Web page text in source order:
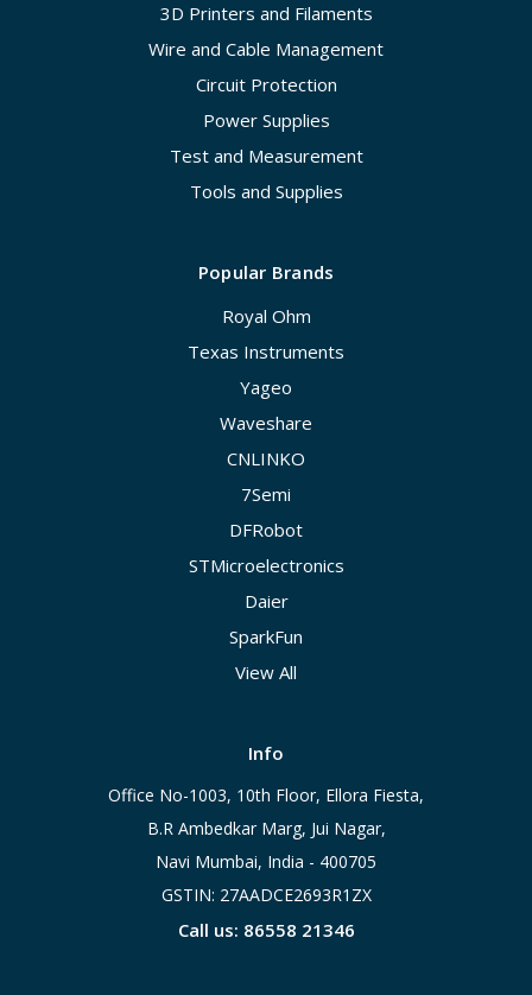
3D Printers and Filaments
Wire and Cable Management
Circuit Protection
Power Supplies
Test and Measurement
Tools and Supplies
Popular Brands
Royal Ohm
Texas Instruments
Yageo
Waveshare
CNLINKO
7Semi
DFRobot
STMicroelectronics
Daier
SparkFun
View All
Info
Office No-1003, 10th Floor, Ellora Fiesta,
B.R Ambedkar Marg, Jui Nagar,
Navi Mumbai, India - 400705
GSTIN: 27AADCE2693R1ZX
Call us: 86558 21346